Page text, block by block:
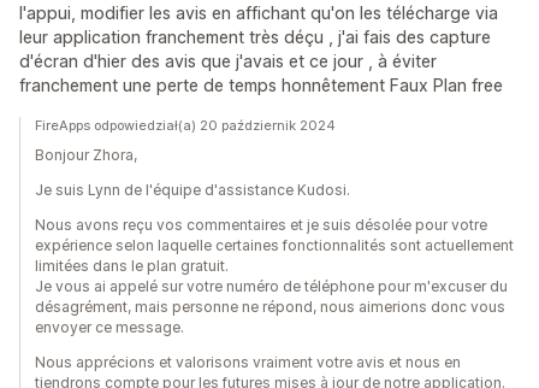
l'appui, modifier les avis en affichant qu'on les télécharge via
leur application franchement très déçu , j'ai fais des capture
d'écran d'hier des avis que j'avais et ce jour , à éviter
franchement une perte de temps honnêtement Faux Plan free
FireApps odpowiedział(a) 20 październik 2024
Bonjour Zhora,
Je suis Lynn de l'équipe d'assistance Kudosi.
Nous avons reçu vos commentaires et je suis désolée pour votre
expérience selon laquelle certaines fonctionnalités sont actuellement
limitées dans le plan gratuit.
Je vous ai appelé sur votre numéro de téléphone pour m'excuser du
désagrément, mais personne ne répond, nous aimerions donc vous
envoyer ce message.
Nous apprécions et valorisons vraiment votre avis et nous en
tiendrons compte pour les futures mises à jour de notre application.